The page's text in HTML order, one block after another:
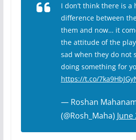
I don’t think there is a
difference between
them and now… it
the attitude of the
sad when they do not
doing something for
https://t.co/
— Roshan
(@Rosh_Maha) June